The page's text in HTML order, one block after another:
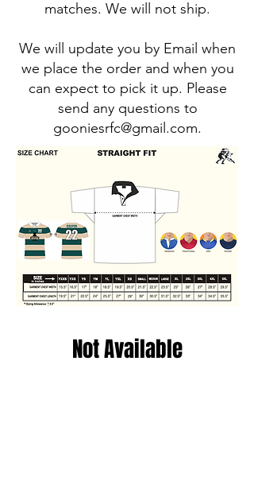
matches. We will not ship.
We will update you by Email when
we place the order and when you
can expect to pick it up. Please
send any questions to
gooniesrfc@gmail.com.
Not Available